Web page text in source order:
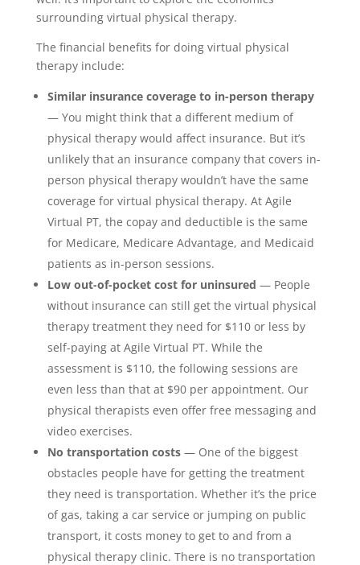
surrounding virtual physical therapy.
The financial benefits for doing virtual physical
therapy include:
Similar insurance coverage to in-person therapy
— You might think that a different medium of
physical therapy would affect insurance. But it’s
unlikely that an insurance company that covers in-
person physical therapy wouldn’t have the same
coverage for virtual physical therapy. At Agile
Virtual PT, the copay and deductible is the same
for Medicare, Medicare Advantage, and Medicaid
patients as in-person sessions.
Low out-of-pocket cost for uninsured — People
without insurance can still get the virtual physical
therapy treatment they need for $110 or less by
self-paying at Agile Virtual PT. While the
assessment is $110, the following sessions are
even less than that at $90 per appointment. Our
physical therapists even offer free messaging and
video exercises.
No transportation costs— One of the biggest
obstacles people have for getting the treatment
they need is transportation. Whether it’s the price
of gas, taking a car service or jumping on public
transport, it costs money to get to and from a
physical therapy clinic. There is no transportation